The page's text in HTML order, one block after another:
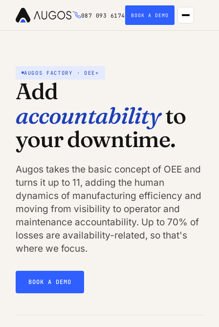
087 093 6174 BOOK A DEMO
AUGOS FACTORY · OEE+
Add
accountabilityto
your downtime.
Augos takes the basic concept of OEE and
turns it up to 11, adding the human
dynamics of manufacturing efficiency and
moving from visibility to operator and
maintenance accountability. Up to 70% of
losses are availability-related, so that's
where we focus.
BOOK A DEMO